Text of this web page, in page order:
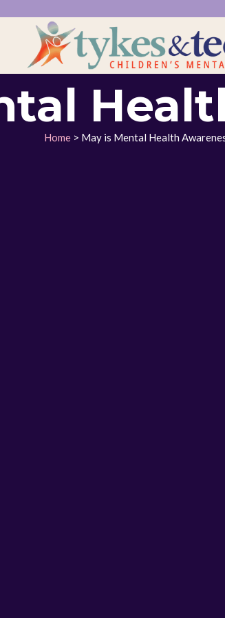
Home> May is Mental Health